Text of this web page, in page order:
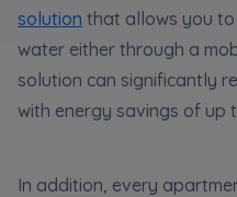
solution that allows you
water either through a
solution can significantly
with energy savings of up
In addition, every